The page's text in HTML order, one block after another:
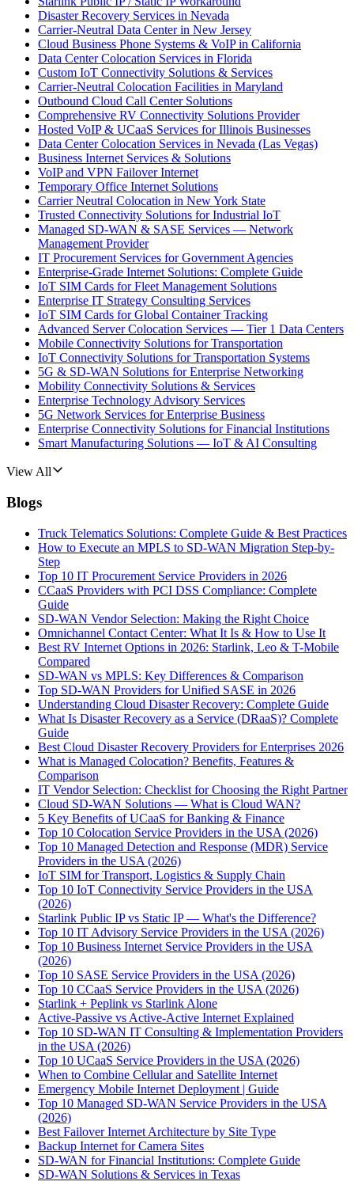
Disaster Recovery Services in Nevada
Carrier-Neutral Data Center in New Jersey
Cloud Business Phone Systems & VoIP in California
Data Center Colocation Services in Florida
Custom IoT Connectivity Solutions & Services
Carrier-Neutral Colocation Facilities in Maryland
Outbound Cloud Call Center Solutions
Comprehensive RV Connectivity Solutions Provider
Hosted VoIP & UCaaS Services for Illinois Businesses
Data Center Colocation Services in Nevada (Las Vegas)
Business Internet Services & Solutions
VoIP and VPN Failover Internet
Temporary Office Internet Solutions
Carrier Neutral Colocation in New York State
Trusted Connectivity Solutions for Industrial IoT
Managed SD-WAN & SASE Services — Network
Management Provider
IT Procurement Services for Government Agencies
Enterprise-Grade Internet Solutions: Complete Guide
IoT SIM Cards for Fleet Management Solutions
Enterprise IT Strategy Consulting Services
IoT SIM Cards for Global Container Tracking
Advanced Server Colocation Services — Tier 1 Data Centers
Mobile Connectivity Solutions for Transportation
IoT Connectivity Solutions for Transportation Systems
5G & SD-WAN Solutions for Enterprise Networking
Mobility Connectivity Solutions & Services
Enterprise Technology Advisory Services
5G Network Services for Enterprise Business
Enterprise Connectivity Solutions for Financial Institutions
Smart Manufacturing Solutions — IoT & AI Consulting
View All
Blogs
Truck Telematics Solutions: Complete Guide & Best Practices
How to Execute an MPLS to SD-WAN Migration Step-by-
Step
Top 10 IT Procurement Service Providers in 2026
CCaaS Providers with PCI DSS Compliance: Complete
Guide
SD-WAN Vendor Selection: Making the Right Choice
Omnichannel Contact Center: What It Is & How to Use It
Best RV Internet Options in 2026: Starlink, Leo & T-Mobile
Compared
SD-WAN vs MPLS: Key Differences & Comparison
Top SD-WAN Providers for Unified SASE in 2026
Understanding Cloud Disaster Recovery: Complete Guide
What Is Disaster Recovery as a Service (DRaaS)? Complete
Guide
Best Cloud Disaster Recovery Providers for Enterprises 2026
What is Managed Colocation? Benefits, Features &
Comparison
IT Vendor Selection: Checklist for Choosing the Right Partner
Cloud SD-WAN Solutions — What is Cloud WAN?
5 Key Benefits of UCaaS for Banking & Finance
Top 10 Colocation Service Providers in the USA (2026)
Top 10 Managed Detection and Response (MDR) Service
Providers in the USA (2026)
IoT SIM for Transport, Logistics & Supply Chain
Top 10 IoT Connectivity Service Providers in the USA
(2026)
Starlink Public IP vs Static IP — What's the Difference?
Top 10 IT Advisory Service Providers in the USA (2026)
Top 10 Business Internet Service Providers in the USA
(2026)
Top 10 SASE Service Providers in the USA (2026)
Top 10 CCaaS Service Providers in the USA (2026)
Starlink + Peplink vs Starlink Alone
Active-Passive vs Active-Active Internet Explained
Top 10 SD-WAN IT Consulting & Implementation Providers
in the USA (2026)
Top 10 UCaaS Service Providers in the USA (2026)
When to Combine Cellular and Satellite Internet
Emergency Mobile Internet Deployment | Guide
Top 10 Managed SD-WAN Service Providers in the USA
(2026)
Best Failover Internet Architecture by Site Type
Backup Internet for Camera Sites
SD-WAN for Financial Institutions: Complete Guide
SD-WAN Solutions & Services in Texas